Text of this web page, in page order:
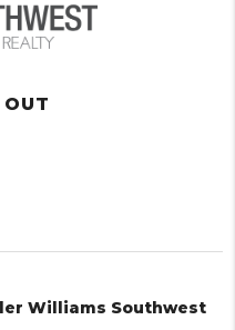
Williams Southwest